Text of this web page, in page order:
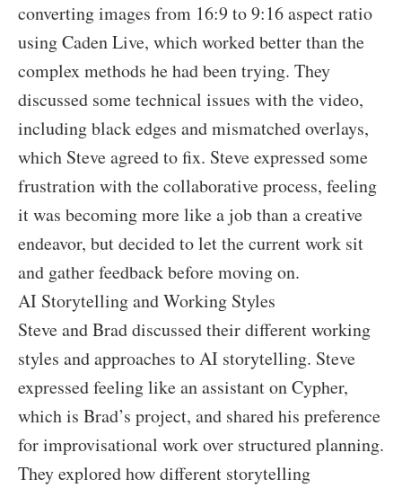
converting images from 16:9 to 9:16 aspect ratio
using Caden Live, which worked better than the
complex methods he had been trying. They
discussed some technical issues with the video,
including black edges and mismatched overlays,
which Steve agreed to fix. Steve expressed some
frustration with the collaborative process, feeling
it was becoming more like a job than a creative
endeavor, but decided to let the current work sit
and gather feedback before moving on.
AI Storytelling and Working Styles
Steve and Brad discussed their different working
styles and approaches to AI storytelling. Steve
expressed feeling like an assistant on Cypher,
which is Brad’s project, and shared his preference
for improvisational work over structured planning.
They explored how different storytelling